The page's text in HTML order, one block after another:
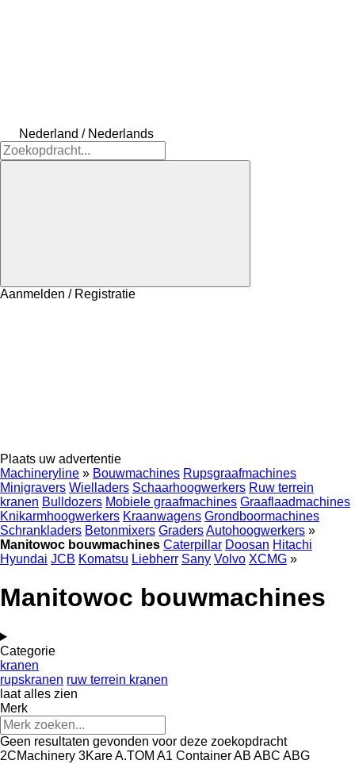
Nederland / Nederlands
Aanmelden / Registratie
Plaats uw advertentie
Machineryline » Bouwmachines Rupsgraafmachines
Minigravers Wielladers Schaarhoogwerkers Ruw terrein
kranen Bulldozers Mobiele graafmachines Graaflaadmachines
Knikarmhoogwerkers Kraanwagens Grondboormachines
Schrankladers Betonmixers GradersAutohoogwerkers »
Manitowoc bouwmachines Caterpillar Doosan Hitachi
Hyundai JCB Komatsu Liebherr Sany Volvo XCMG »
Manitowoc bouwmachines
Categorie
kranen
rupskranen ruw terrein kranen
laat alles zien
Merk
Geen resultaten gevonden voor deze zoekopdracht
2CMachinery 3KareA.TOM A1 ContainerAB ABC ABG